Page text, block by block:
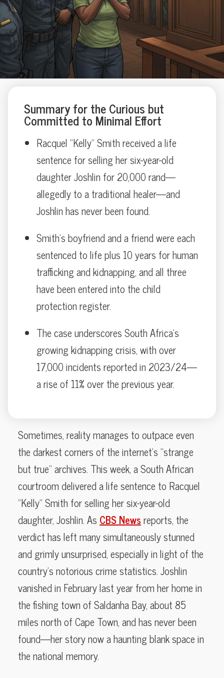
Summary for the Curious but
Committed to Minimal Effort
Racquel “Kelly” Smith received a life
sentence for selling her six-year-old
daughter Joshlin for 20,000 rand—
allegedly to a traditional healer—and
Joshlin has never been found.
Smith’s boyfriend and a friend were each
sentenced to life plus 10 years for human
trafficking and kidnapping, and all three
have been entered into the child
protection register.
The case underscores South Africa’s
growing kidnapping crisis, with over
17,000 incidents reported in 2023/24—
a rise of 11% over the previous year.
Sometimes, reality manages to outpace even
the darkest corners of the internet’s “strange
but true” archives. This week, a South African
courtroom delivered a life sentence to Racquel
“Kelly” Smith for selling her six-year-old
daughter, Joshlin. As CBS Newsreports, the
verdict has left many simultaneously stunned
and grimly unsurprised, especially in light of the
country’s notorious crime statistics. Joshlin
vanished in February last year from her home in
the fishing town of Saldanha Bay, about 85
miles north of Cape Town, and has never been
found—her story now a haunting blank space in
the national memory.